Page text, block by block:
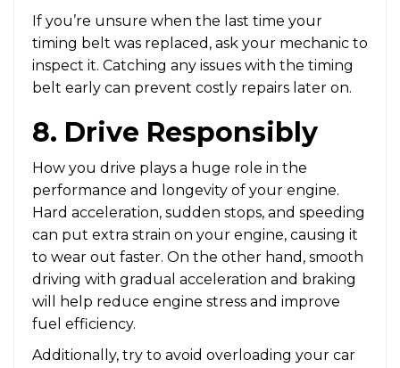
If you’re unsure when the last time your
timing belt was replaced, ask your mechanic to
inspect it. Catching any issues with the timing
belt early can prevent costly repairs later on.
8. Drive Responsibly
How you drive plays a huge role in the
performance and longevity of your engine.
Hard acceleration, sudden stops, and speeding
can put extra strain on your engine, causing it
to wear out faster. On the other hand, smooth
driving with gradual acceleration and braking
will help reduce engine stress and improve
fuel efficiency.
Additionally, try to avoid overloading your car